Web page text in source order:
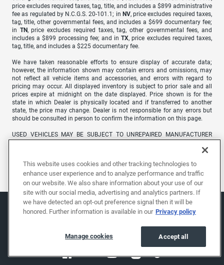
price excludes required taxes, tag, title, and includes a $899 administrative
fee as regulated by N.C.G.S. 20-101.1; in NV, price excludes required taxes,
tag, title, other governmental fees, and includes a $699 documentary fee;
in TN, price excludes required taxes, tag, other governmental fees, and
includes a $899 processing fee; and inTX, price excludes required taxes,
tag, title, and includes a $225 documentary fee.
We have taken reasonable efforts to ensure display of accurate data;
however, the information shown may contain errors and omissions, may
not reflect all vehicle items and accessories, and errors with regard to
pricing may occur. All displayed inventory is subject to prior sale and all
prices expire at midnight on the date displayed. Price shown is for the
state in which Dealer is physically located and if transferred to another
state, the price may change. Dealer is not responsible for any errors but
should be consulted in person to confirm the information on this page.
USED VEHICLES MAY BE SUBJECT TO UNREPAIRED MANUFACTURER
THAT LINE MAKE FOR RECALL ASSISTANCE/QUESTIONS OR CHECK THE
CURRENT RECALL INFORMATION BEFORE PURCHASING.
This website uses cookies and other tracking technologies to
enhance user experience and to analyze performance and traffic
on our website. We also share information about your use of our
site with our social media, advertising and analytics partners. If
we have detected an opt-out preference signal then it will be
honored. Further information is available in our Privacy policy
Accept all
Manage cookies